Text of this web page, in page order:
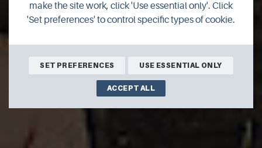
Workshop & Gallery
SHOP ONLINE
make the site work, click 'Use essential only'. Click
'Set preferences' to control specific types of cookie.
SET PREFERENCES USE ESSENTIAL ONLY
ACCEPT ALL